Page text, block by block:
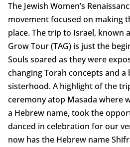
The Jewish Women’s
movement focused on making
place. The trip to Israel, known
Grow Tour (TAG) is just the
Souls soared as they were
changing Torah concepts and
sisterhood. A highlight of the
ceremony atop Masada where
a Hebrew name, took the
danced in celebration for our
now has the Hebrew name